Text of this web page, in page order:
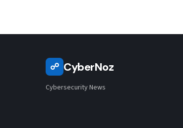
☍ CyberNoz
Cybersecurity News